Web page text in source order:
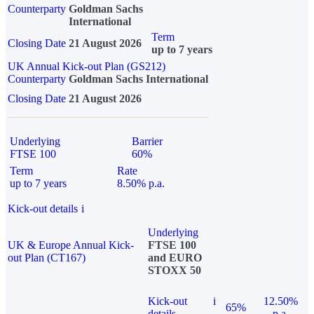
Counterparty Goldman Sachs
International
Closing Date 21 August 2026
Term
up to 7 years
UK Annual Kick-out Plan (GS212)
Counterparty Goldman Sachs International
Closing Date 21 August 2026
Underlying
FTSE 100
Barrier
60%
Term
up to 7 years
Rate
8.50% p.a.
Kick-out details i
UK & Europe Annual Kick-
out Plan (CT167)
Underlying
FTSE 100
and EURO
STOXX 50
Kick-out
i
65%
12.50%